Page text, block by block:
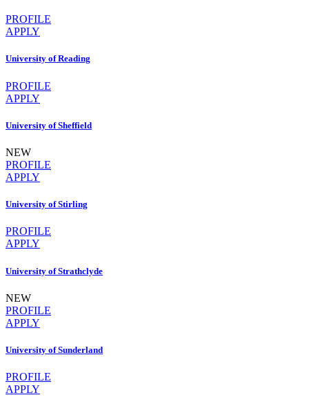
PROFILE
APPLY
University of Reading
PROFILE
APPLY
University of Sheffield
NEW
PROFILE
APPLY
University of Stirling
PROFILE
APPLY
University of Strathclyde
NEW
PROFILE
APPLY
University of Sunderland
PROFILE
APPLY